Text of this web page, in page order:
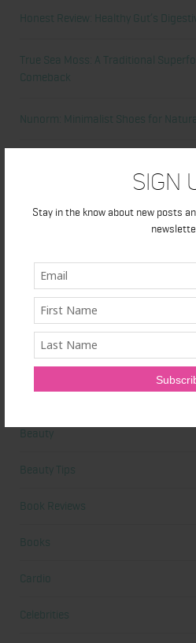
Sign
Stay in the know about new posts
Honest Review: Healthy Gut’s
True Sea Moss: A Traditional
Comeback
Nunorm: Minimalist Shoes for
Ultrahuman Ring: Sleep and
Categories
Abdominal
Alicia's Corner
Beauty
Beauty Tips
Book Reviews
Books
Cardio
Celebrities